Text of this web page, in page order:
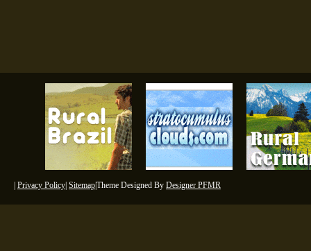
Privacy Policy Sitemap|Theme Designed By Designer PFMR